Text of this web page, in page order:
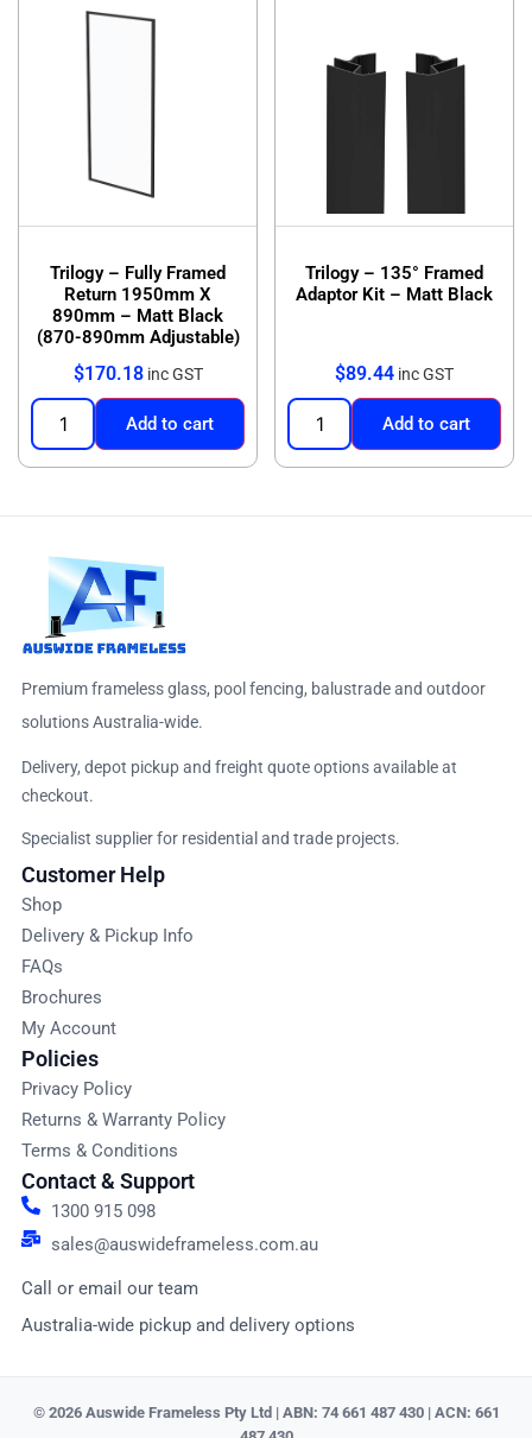
Trilogy – Fully Framed
Return 1950mm X
890mm – Matt Black
(870-890mm Adjustable)
$170.18 inc GST
Add to cart
Trilogy – 135° Framed
Adaptor Kit – Matt Black
$89.44 inc GST
Add to cart
Premium frameless glass, pool fencing, balustrade and outdoor
solutions Australia-wide.
Delivery, depot pickup and freight quote options available at
checkout.
Specialist supplier for residential and trade projects.
Customer Help
Shop
Delivery & Pickup Info
FAQs
Brochures
My Account
Policies
Privacy Policy
Returns & Warranty Policy
Terms & Conditions
Contact & Support
1300 915 098
sales@auswideframeless.com.au
Call or email our team
Australia-wide pickup and delivery options
© 2026 Auswide Frameless Pty Ltd | ABN: 74 661 487 430 | ACN: 661